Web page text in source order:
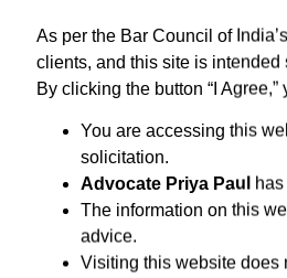
Strategic
analysed to identify strengths,
the most effective, outcome-focused
As per the Bar Council of
clients, and this site is
By clicking the button “I Agree,”
You are accessing this
solicitation.
Advocate Priya Paul
The information on this
advice.
Visiting this website does